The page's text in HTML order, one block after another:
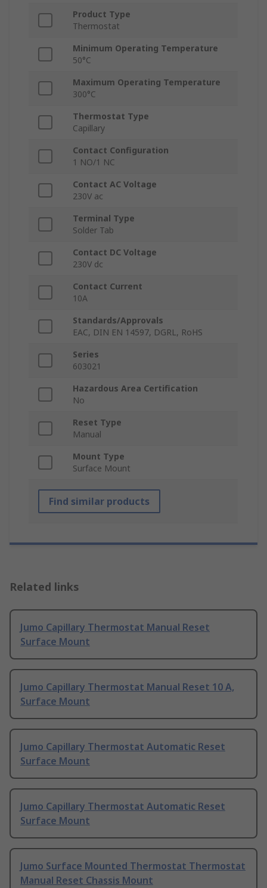
Product Type
Thermostat
Minimum Operating Temperature
50°C
Maximum Operating Temperature
300°C
Thermostat Type
Capillary
Contact Configuration
1 NO/1 NC
Contact AC Voltage
230V ac
Terminal Type
Solder Tab
Contact DC Voltage
230V dc
Contact Current
10A
Standards/Approvals
EAC, DIN EN 14597, DGRL, RoHS
Series
603021
Hazardous Area Certification
No
Reset Type
Manual
Mount Type
Surface Mount
Find similar products
Related links
Jumo Capillary Thermostat Manual Reset
Surface Mount
Jumo Capillary Thermostat Manual Reset 10 A,
Surface Mount
Jumo Capillary Thermostat Automatic Reset
Surface Mount
Jumo Capillary Thermostat Automatic Reset
Surface Mount
Jumo Surface Mounted Thermostat Thermostat
Manual Reset Chassis Mount